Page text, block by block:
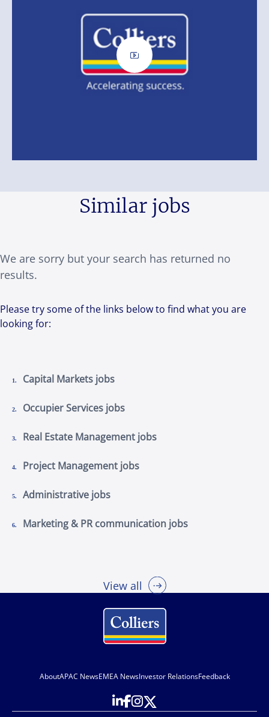
Similar jobs
We are sorry but your search has returned no
results.
Please try some of the links below to find what you are
looking for:
Capital Markets jobs
Occupier Services jobs
Real Estate Management jobs
Project Management jobs
Administrative jobs
Marketing & PR communication jobs
View all
AboutAPAC NewsEMEA NewsInvestor RelationsFeedback